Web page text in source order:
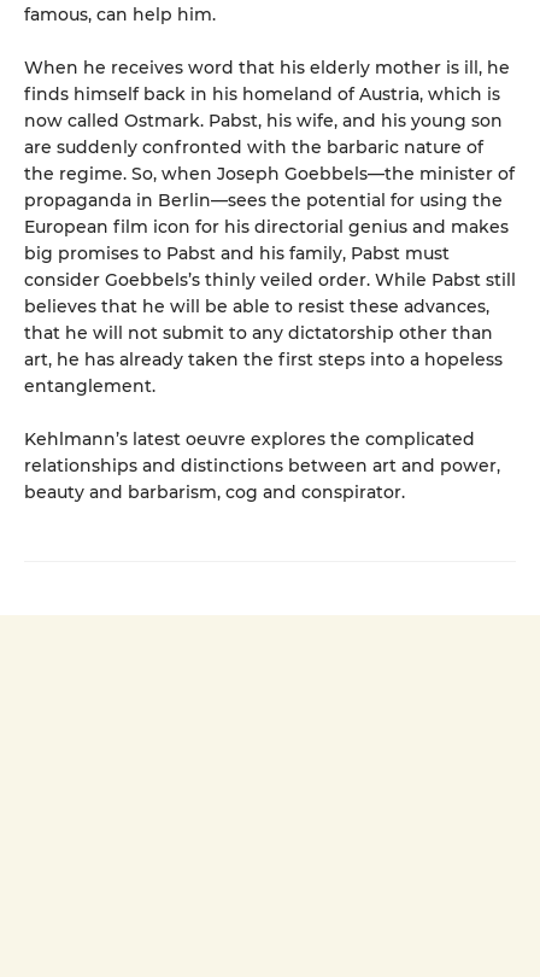
famous, can help him.
When he receives word that his elderly mother is ill, he
finds himself back in his homeland of Austria, which is
now called Ostmark. Pabst, his wife, and his young son
are suddenly confronted with the barbaric nature of
the regime. So, when Joseph Goebbels—the minister of
propaganda in Berlin—sees the potential for using the
European film icon for his directorial genius and makes
big promises to Pabst and his family, Pabst must
consider Goebbels’s thinly veiled order. While Pabst still
believes that he will be able to resist these advances,
that he will not submit to any dictatorship other than
art, he has already taken the first steps into a hopeless
entanglement.
Kehlmann’s latest oeuvre explores the complicated
relationships and distinctions between art and power,
beauty and barbarism, cog and conspirator.